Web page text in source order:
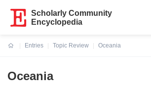
Scholarly Community
Encyclopedia
Entries
Topic Review
Oceania
Oceania